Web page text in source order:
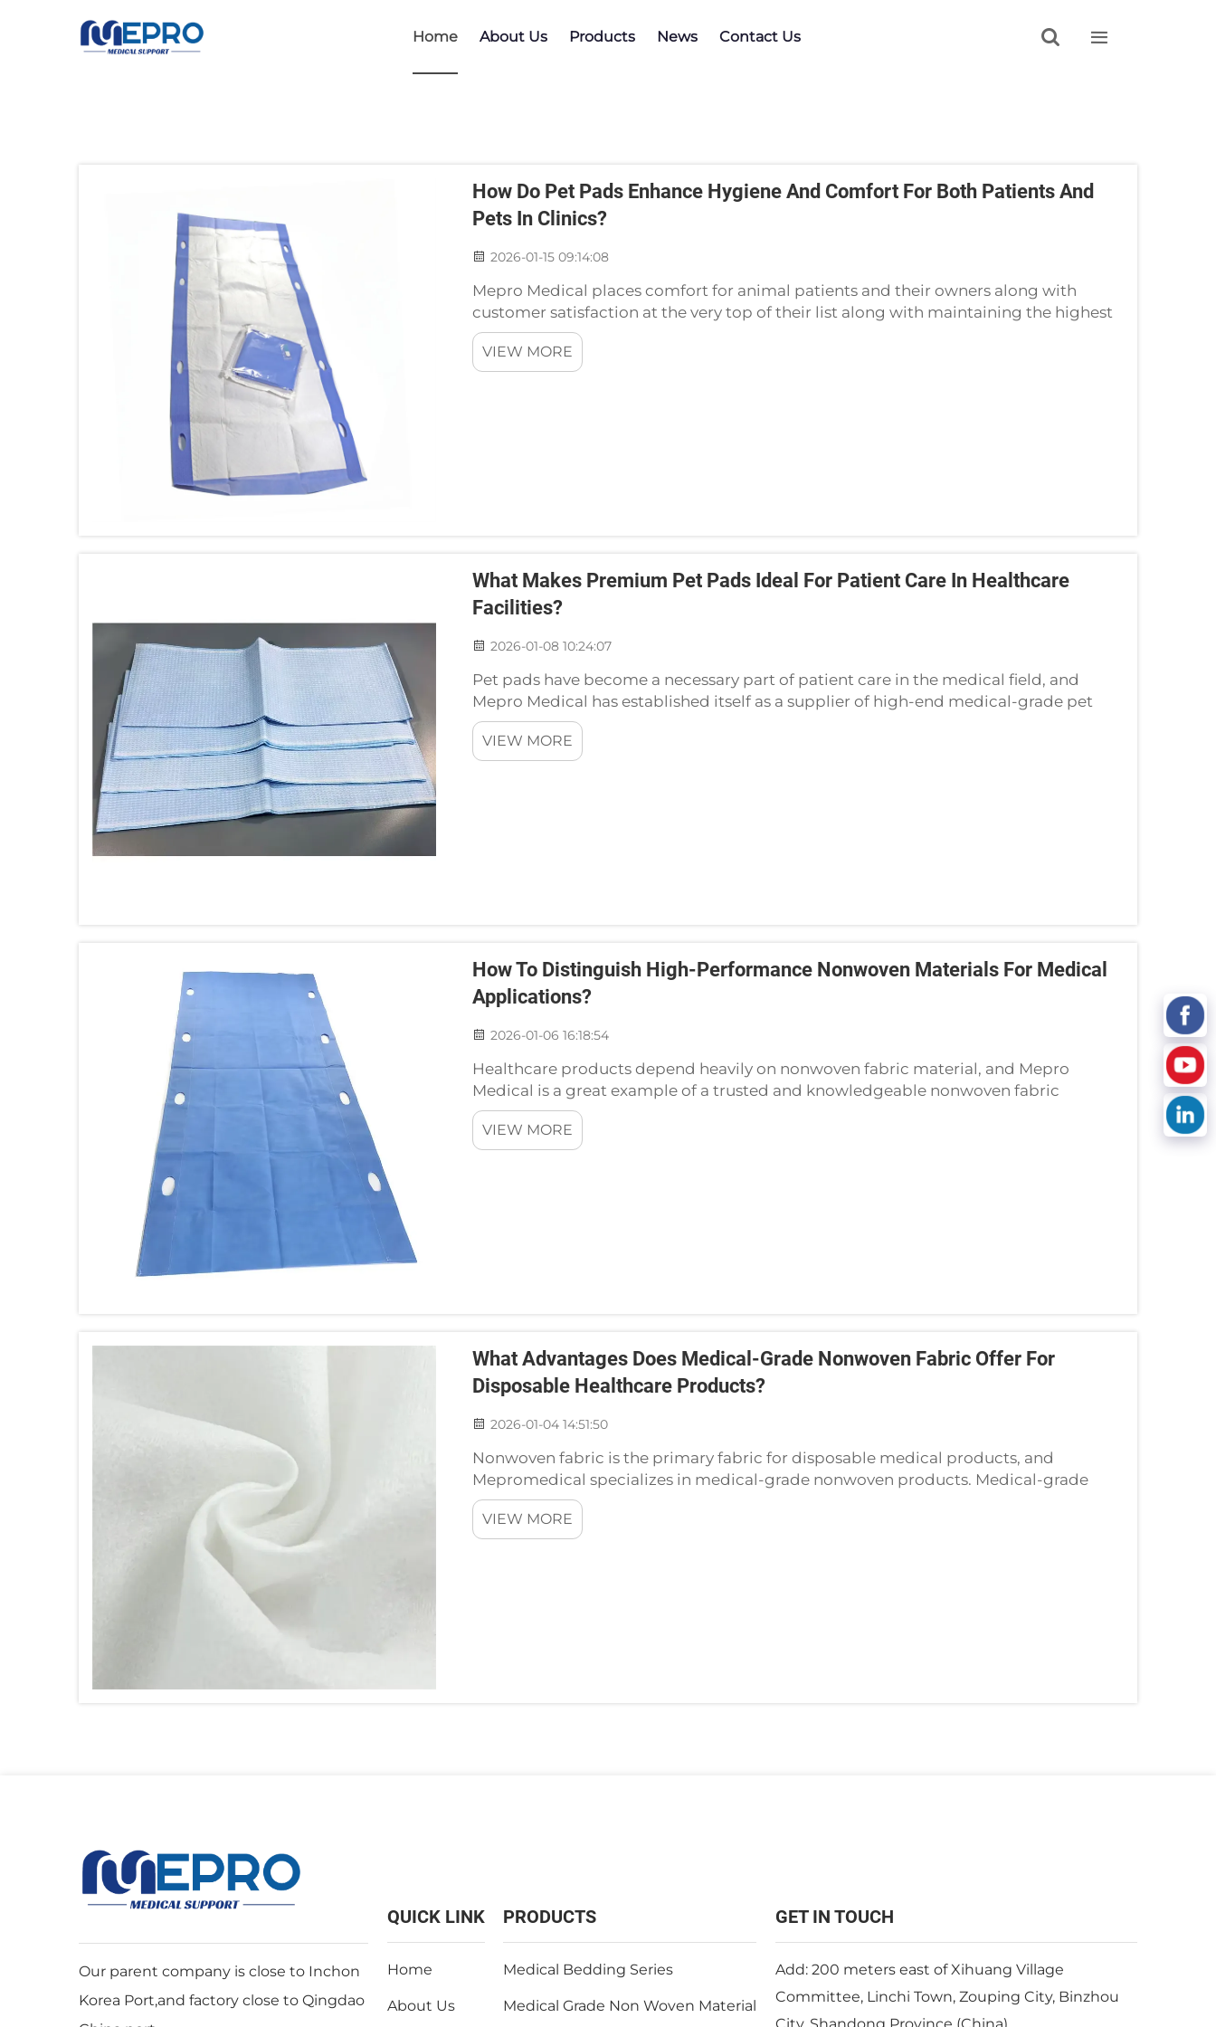
Home About Us Products News Contact Us  
How Do Pet Pads Enhance Hygiene And Comfort For Both Patients And
Pets In Clinics?
2026-01-15 09:14:08
Mepro Medical places comfort for animal patients and their owners along with
customer satisfaction at the very top of their list along with maintaining the highest
level of hygiene standards in the veterinary clinic industry. Pet owner comfort is sup...
VIEW MORE
What Makes Premium Pet Pads Ideal For Patient Care In Healthcare
Facilities?
2026-01-08 10:24:07
Pet pads have become a necessary part of patient care in the medical field, and
Mepro Medical has established itself as a supplier of high-end medical-grade pet
pads. Pet pads that provide quality are necessary in hospitals, nursing homes, and
clinic...
VIEW MORE
How To Distinguish High-Performance Nonwoven Materials For Medical
Applications?
2026-01-06 16:18:54
Healthcare products depend heavily on nonwoven fabric material, and Mepro
Medical is a great example of a trusted and knowledgeable nonwoven fabric
partner. In the nonwoven sector of the healthcare industry, determining the
appropriate nonwoven mater...
VIEW MORE
What Advantages Does Medical-Grade Nonwoven Fabric Offer For
Disposable Healthcare Products?
2026-01-04 14:51:50
Nonwoven fabric is the primary fabric for disposable medical products, and
Mepromedical specializes in medical-grade nonwoven products. Medical-grade
nonwoven products such as surgical gowns, face masks, and wound dressings, are
most appropriate for ...
VIEW MORE
Our parent company is close to Inchon
Korea Port,and factory close to Qingdao
QUICK LINK
Home
About Us
PRODUCTS
Medical Bedding Series
Medical Grade Non Woven Material
GET IN TOUCH
Add: 200 meters east of Xihuang Village
Committee, Linchi Town, Zouping City, Binzhou